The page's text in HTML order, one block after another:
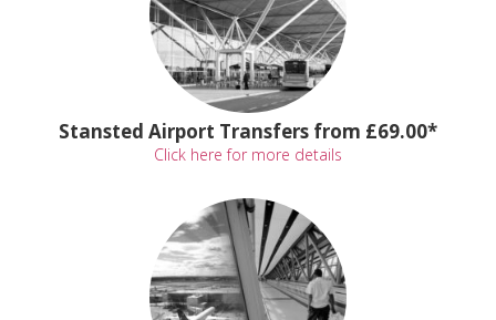
Stansted Airport Transfers from £69.00*
Click here for more details